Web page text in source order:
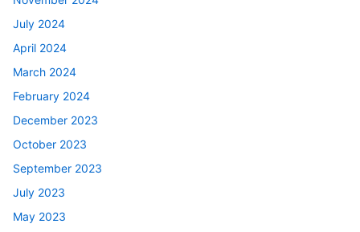
July 2024
April 2024
March 2024
February 2024
December 2023
October 2023
September 2023
July 2023
May 2023